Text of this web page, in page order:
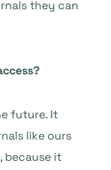
they can
future. It
like ours
because it